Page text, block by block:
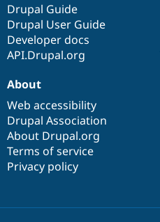
Drupal Guide
Drupal User Guide
Developer docs
API.Drupal.org
About
Web accessibility
Drupal Association
About Drupal.org
Terms of service
Privacy policy